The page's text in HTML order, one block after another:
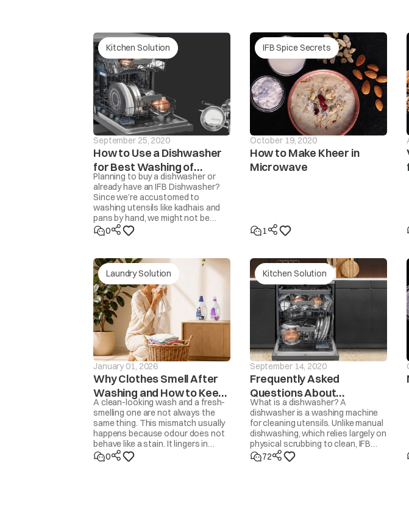
Continuous water supply
he PCB is
The pressure
dor The washer will not spin
If the clothes are
will be interrupted
if the unbalanced
displayed.
Make sure the
Make sure the
The washer will not drain If the
drain is not finished within ~20
mins, the ‘drEr’ message will be
Is the drain hose
Is the drain hose
Is the drain hose
Is the end of the
Input voltage is too high
Machine will start
persists or
Kitchen Solution
September 25, 2020
How to Use a Dishwasher
for Best Washing of
Utensils
Planning to buy a dishwasher or
already have an IFB Dishwasher?
Since we’re accustomed to
washing utensils like kadhais and
pans by hand, we might not be
familiar with how to get the
cleanest results from a
and tips to get perfectly clean,
sparkling utensils.
0
IFB Spice Secrets
October 19, 2020
How to Make Kheer in
Microwave
1
Laundry Solution
January 01, 2026
Why Clothes Smell After
Washing and How to Keep
Them Fresh
A clean-looking wash and a fresh-
smelling one are not always the
same thing. This mismatch usually
happens because odour does not
behave like a stain. It lingers in
trapped moisture, body oils,
detergent residue, overfilled drums,
0
Kitchen Solution
September 14, 2020
Frequently Asked
Questions About
Dishwashers
What is a dishwasher? A
dishwasher is a washing machine
for cleaning utensils. Unlike manual
dishwashing, which relies largely on
physical scrubbing to clean, IFB
Dishwasher cleans by spraying 30-
70°C hot water at the utensils,
72